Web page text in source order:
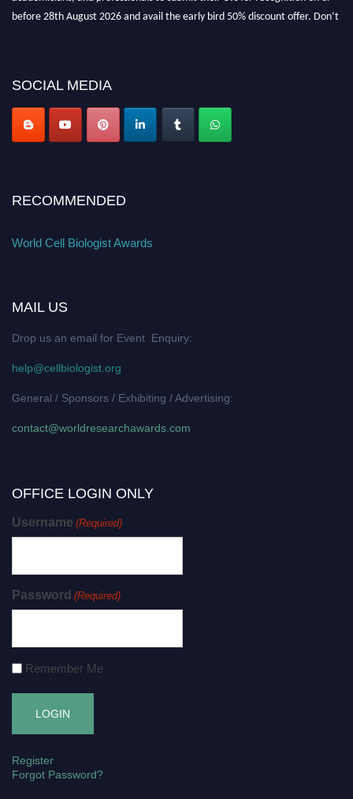
before 28th August 2026 and avail the early bird 50% discount offer. Don’t
SOCIAL MEDIA
RECOMMENDED
World Cell Biologist Awards
MAIL US
Drop us an email for Event Enquiry:
help@cellbiologist.org
General / Sponsors / Exhibiting / Advertising:
contact@worldresearchawards.com
OFFICE LOGIN ONLY
Username (Required)
Password (Required)
Remember Me
Register
Forgot Password?